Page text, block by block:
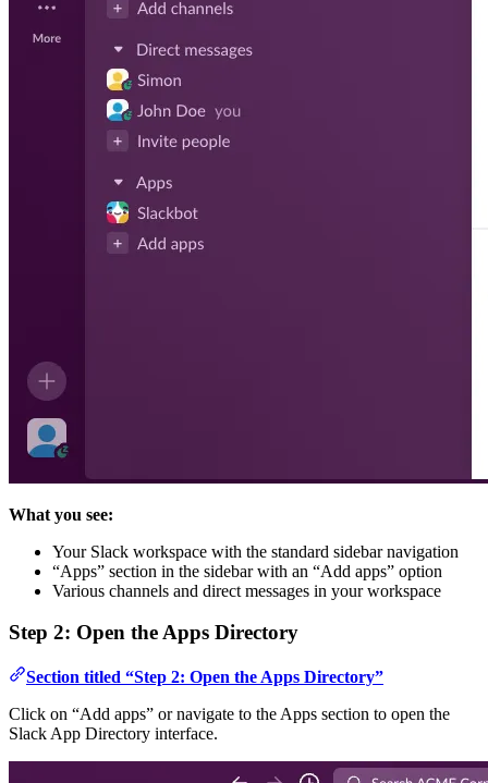
What you see:
Your Slack workspace with the standard sidebar navigation
“Apps” section in the sidebar with an “Add apps” option
Various channels and direct messages in your workspace
Step 2: Open the Apps Directory
Section titled “Step 2: Open the Apps Directory”
Click on “Add apps” or navigate to the Apps section to open the
Slack App Directory interface.